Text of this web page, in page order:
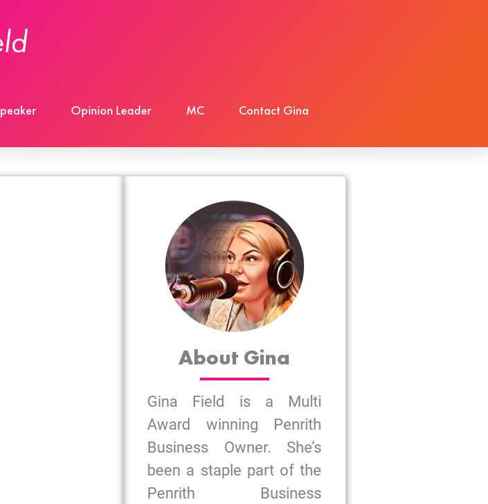
Opinion Leader MC Contact Gina
About Gina
Gina Field is a Multi
Award winning Penrith
Business Owner. She’s
been a staple part of the
Penrith Business